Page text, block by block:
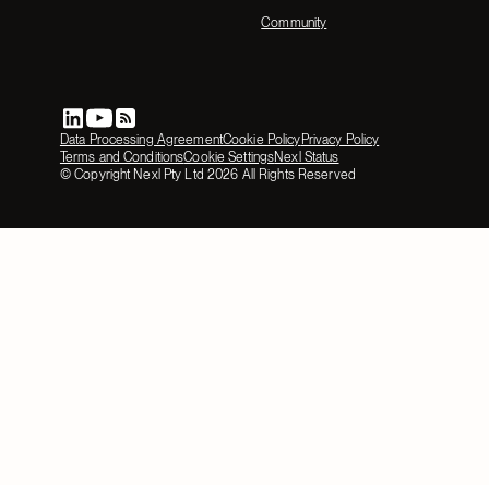
Community
Data Processing AgreementCookie PolicyPrivacy Policy
Terms and ConditionsCookie SettingsNexl Status
© Copyright Nexl Pty Ltd 2026 All Rights Reserved